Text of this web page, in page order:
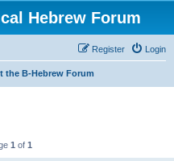
Hebrew Forum
Login
Register
the B-Hebrew Forum
1 of 1